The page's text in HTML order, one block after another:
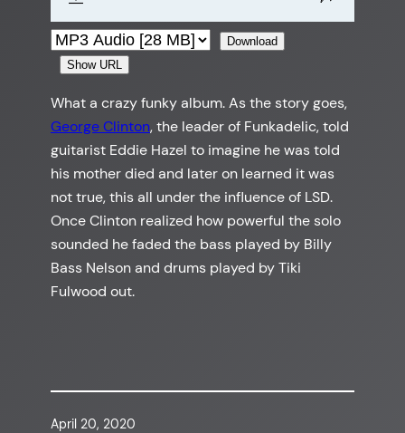
Download
Show URL
What a crazy funky album. As the story goes,
George Clinton, the leader of Funkadelic, told
guitarist Eddie Hazel to imagine he was told
his mother died and later on learned it was
not true, this all under the influence of LSD.
Once Clinton realized how powerful the solo
sounded he faded the bass played by Billy
Bass Nelson and drums played by Tiki
Fulwood out.
April 20, 2020